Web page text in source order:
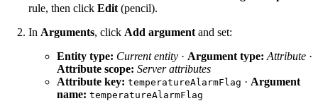
rule, then click Edit (pencil).
In Arguments, click Add argument and set:
Entity type: Current entity · Argument type: Attribute ·
Attribute scope: Server attributes
Attribute key: temperatureAlarmFlag · Argument
name: temperatureAlarmFlag